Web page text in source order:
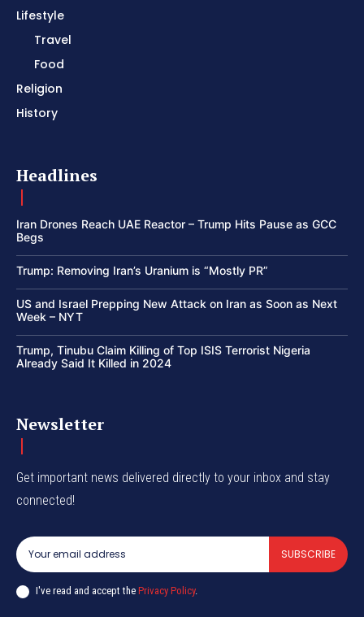
Lifestyle
Travel
Food
Religion
History
Headlines
Iran Drones Reach UAE Reactor – Trump Hits Pause as GCC
Begs
Trump: Removing Iran’s Uranium is “Mostly PR”
US and Israel Prepping New Attack on Iran as Soon as Next
Week – NYT
Trump, Tinubu Claim Killing of Top ISIS Terrorist Nigeria
Already Said It Killed in 2024
Newsletter
Get important news delivered directly to your inbox and stay
connected!
SUBSCRIBE
I've read and accept the Privacy Policy.